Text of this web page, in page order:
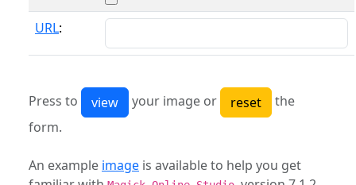
URL:
Press to your image or
the
form.
An example image is available to help you get